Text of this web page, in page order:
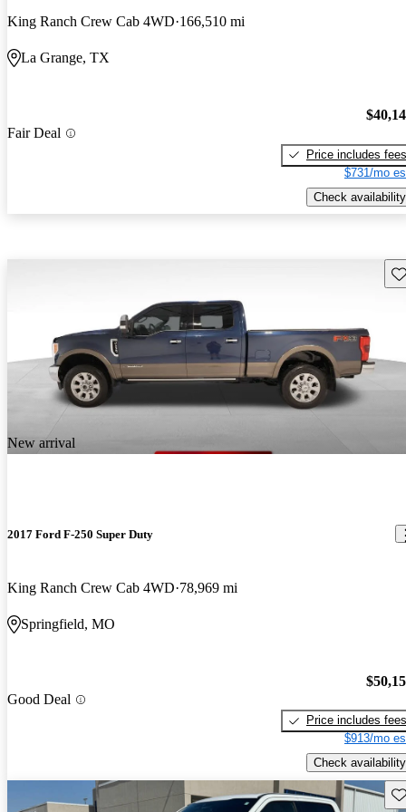
King Ranch Crew Cab 4WD 166,510 mi
La Grange, TX
Fair Deal
Price includes fees
$731/mo
Check availability
New arrival
2017 Ford F-250 Super Duty
King Ranch Crew Cab 4WD 78,969 mi
Springfield, MO
Good Deal
Price includes fees
$913/mo
Check availability